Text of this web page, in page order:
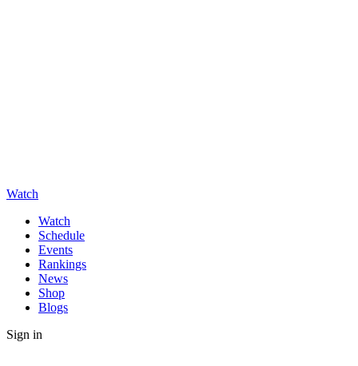
Watch
Watch
Schedule
Events
Rankings
News
Shop
Blogs
Sign in